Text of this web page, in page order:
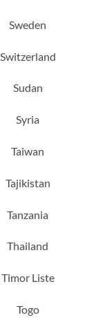
Sweden
Switzerland
Sudan
Syria
Taiwan
Tajikistan
Tanzania
Thailand
Timor Liste
Togo